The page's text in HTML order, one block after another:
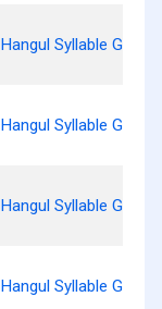
Hangul Syllable Geong
Hangul Syllable Geng
Hangul Syllable
Hangul Syllable Gyeng